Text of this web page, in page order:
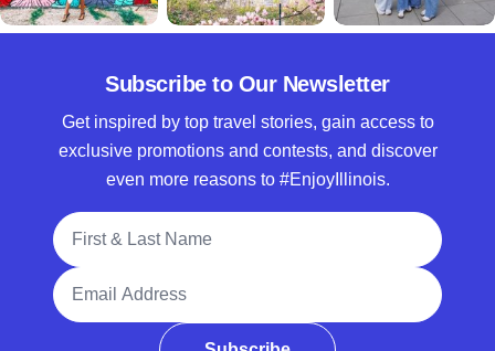
Subscribe to Our Newsletter
Get inspired by top travel stories, gain access to
exclusive promotions and contests, and discover
even more reasons to #EnjoyIllinois.
Full Name
Email Address